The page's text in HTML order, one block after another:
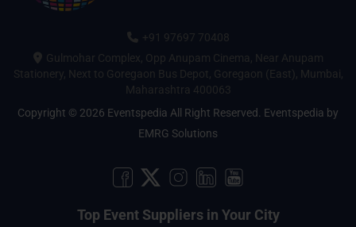
+91 97697 70408
Gulmohar Complex, Opp Anupam Cinema, Near Anupam
Stationery, Next to Goregaon Bus Depot, Goregaon (East), Mumbai,
Maharashtra 400063
Copyright © 2026 Eventspedia All Right Reserved. Eventspedia by
EMRG Solutions
Top Event Suppliers in Your City